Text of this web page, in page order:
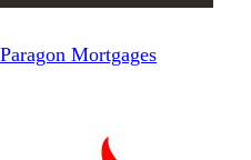
Paragon Mortgages